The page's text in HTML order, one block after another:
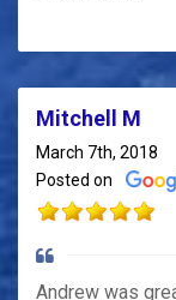
Mitchell M
March 7th, 2018
Posted on
Andrew was